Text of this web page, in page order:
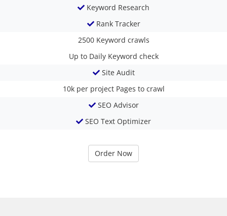
Keyword Research
Rank Tracker
2500 Keyword crawls
Up to Daily Keyword check
Site Audit
10k per project Pages to crawl
SEO Advisor
SEO Text Optimizer
Order Now